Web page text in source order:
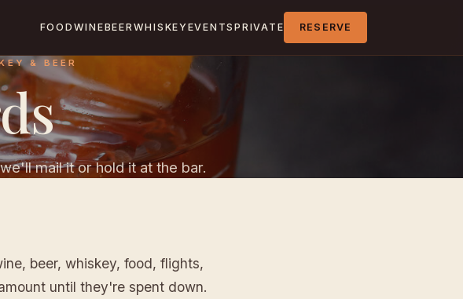
FOOD WINEBEERWHISKEYEVENTSPRIVATE RESERVE
& BEER
mail it or hold it at the bar.
beer, whiskey, food, flights,
until they're spent down.